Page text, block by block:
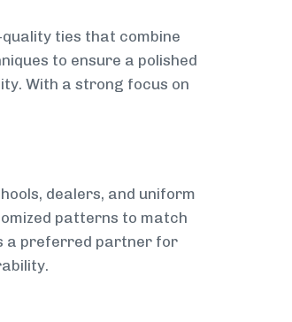
ties that combine
to ensure a polished
With a strong focus on
dealers, and uniform
patterns to match
a preferred partner for